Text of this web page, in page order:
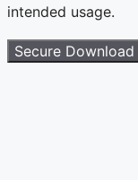
intended usage.
Secure Download